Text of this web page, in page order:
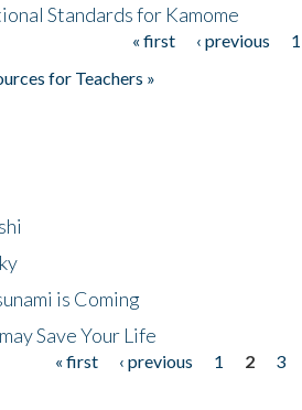
Standards for Kamome
« first ‹ previous 1
for Teachers »
is Coming
Save Your Life
« first ‹ previous 1 2 3